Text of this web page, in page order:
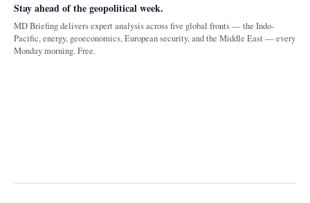
Stay ahead of the geopolitical week.
MD Briefing delivers expert analysis across five global fronts — the Indo-
Pacific, energy, geoeconomics, European security, and the Middle East — every
Monday morning. Free.